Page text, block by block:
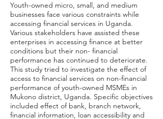
Youth-owned micro, small, and medium
businesses face various constraints while
accessing financial services in Uganda.
Various stakeholders have assisted these
enterprises in accessing finance at better
conditions but their non- financial
performance has continued to deteriorate.
This study tried to investigate the effect of
access to financial services on non-financial
performance of youth-owned MSMEs in
Mukono district, Uganda. Specific objectives
included effect of bank, branch network,
financial information, loan accessibility and